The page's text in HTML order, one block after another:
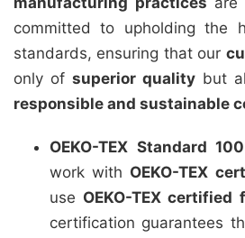
committed to upholding the
standards, ensuring that our
only of superior quality but
responsible and sustainable
OEKO-TEX Standard
work with OEKO-TEX
use OEKO-TEX certified
certification guarantees